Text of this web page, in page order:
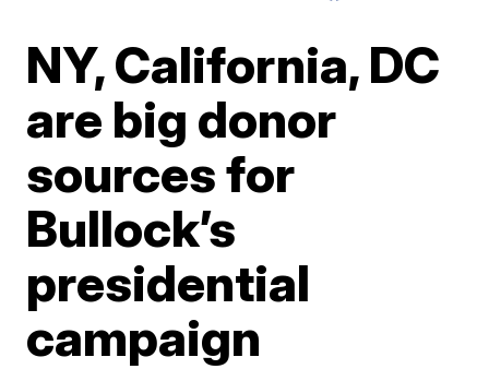
NY, California, DC
are big donor
sources for
Bullock’s
presidential
campaign